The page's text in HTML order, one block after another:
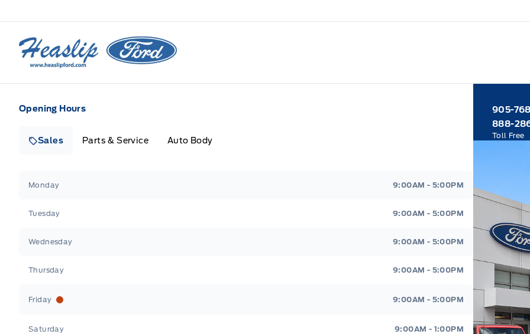
Heaslip Ford
Opening Hours
Sales Parts & Service Auto Body
Monday 9:00AM - 5:00PM
Tuesday 9:00AM - 5:00PM
Wednesday 9:00AM - 5:00PM
Thursday 9:00AM - 5:00PM
Friday 9:00AM - 5:00PM
Saturday 9:00AM - 1:00PM
905-
888-
Toll Free